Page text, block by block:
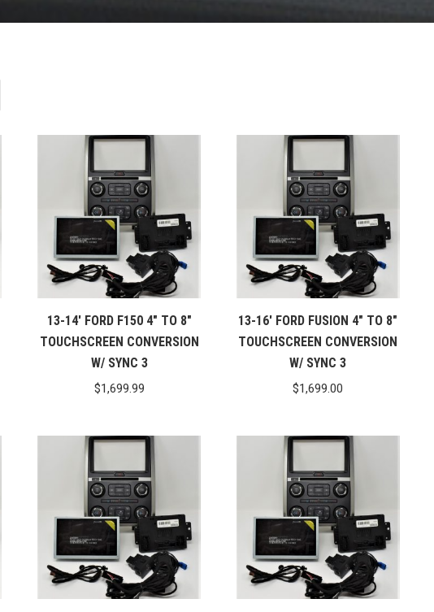
13-14′ FORD F150 4″ TO 8″
TOUCHSCREEN CONVERSION
W/ SYNC 3
$1,699.99
13-16′ FORD FUSION 4″ TO 8″
TOUCHSCREEN CONVERSION
W/ SYNC 3
$1,699.00